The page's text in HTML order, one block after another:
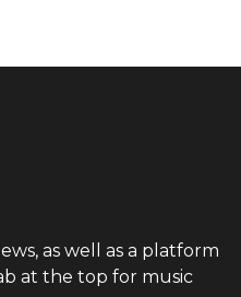
as well as a platform
at the top for music